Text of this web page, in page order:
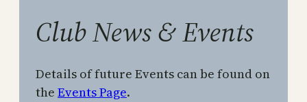
Club News & Events
Details of future Events can be found on
the Events Page.